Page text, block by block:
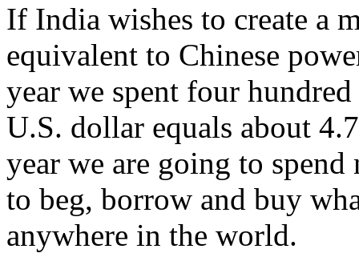
If India wishes to create a
equivalent to Chinese
year we spent four
U.S. dollar equals about
year we are going to
to beg, borrow and buy
anywhere in the world.